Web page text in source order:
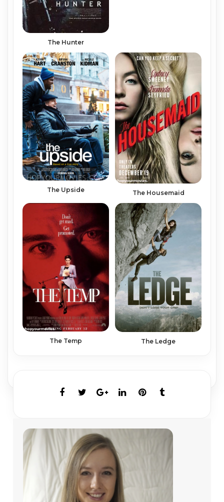
The Hunter
The Upside The Housemaid
The Temp The Ledge